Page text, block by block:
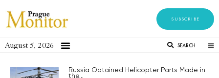
SUBSCRIBE
August 5, 2026 SEARCH
Russia Obtained Helicopter Parts Made in
the...